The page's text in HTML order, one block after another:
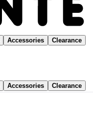
Accessories Clearance
Accessories Clearance